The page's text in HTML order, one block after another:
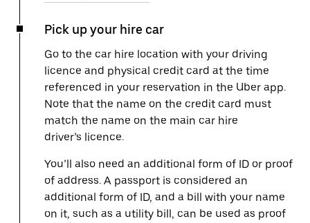
Pick up your hire car
Go to the car hire location with your driving
licence and physical credit card at the time
referenced in your reservation in the Uber app.
Note that the name on the credit card must
match the name on the main car hire
driver’s licence.
You’ll also need an additional form of ID or proof
of address. A passport is considered an
additional form of ID, and a bill with your name
on it, such as a utility bill, can be used as proof